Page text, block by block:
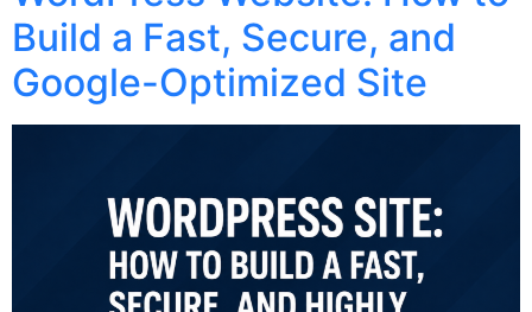
Build a Fast, Secure, and
Google-Optimized Site